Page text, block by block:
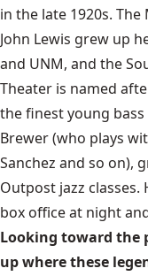
in the late 1920s.
John Lewis grew up
and UNM, and the
Theater is named
the finest young bass
Brewer (who plays
Sanchez and so on),
Outpost jazz
box office at night
Looking toward the
up where these